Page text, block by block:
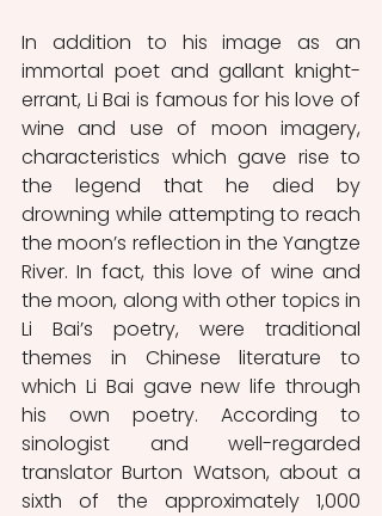
In addition to his image as an
immortal poet and gallant knight-
errant, Li Bai is famous for his love of
wine and use of moon imagery,
characteristics which gave rise to
the legend that he died by
drowning while attempting to reach
the moon’s reflection in the Yangtze
River. In fact, this love of wine and
the moon, along with other topics in
Li Bai’s poetry, were traditional
themes in Chinese literature to
which Li Bai gave new life through
his own poetry. According to
sinologist and well-regarded
translator Burton Watson, about a
sixth of the approximately 1,000